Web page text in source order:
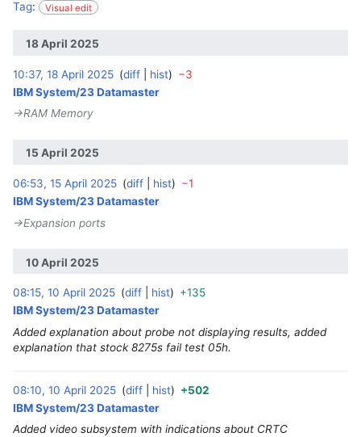
Tag: Visual edit
18 April 2025
10:37, 18 April 2025 diff hist −3
IBM System/23 Datamaster
→‎RAM Memory
15 April 2025
06:53, 15 April 2025 diff hist −1
IBM System/23 Datamaster
→‎Expansion ports
10 April 2025
08:15, 10 April 2025 diff hist +135
IBM System/23 Datamaster
Added explanation about probe not displaying results, added
explanation that stock 8275s fail test 05h.
08:10, 10 April 2025 diff hist +502
IBM System/23 Datamaster
Added video subsystem with indications about CRTC